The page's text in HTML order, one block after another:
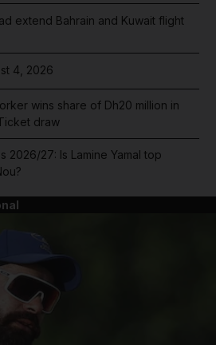
extend Bahrain and Kuwait flight
4, 2026
wins share of Dh20 million in
draw
2026/27: Is Lamine Yamal top